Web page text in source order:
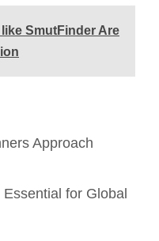
SmutFinder Are
Approach
for Global